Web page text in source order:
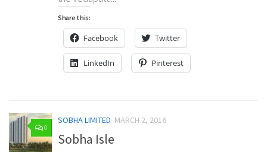
Share this:
Facebook Twitter
LinkedIn Pinterest
0
SOBHA LIMITED MARCH 2, 2016
Sobha Isle